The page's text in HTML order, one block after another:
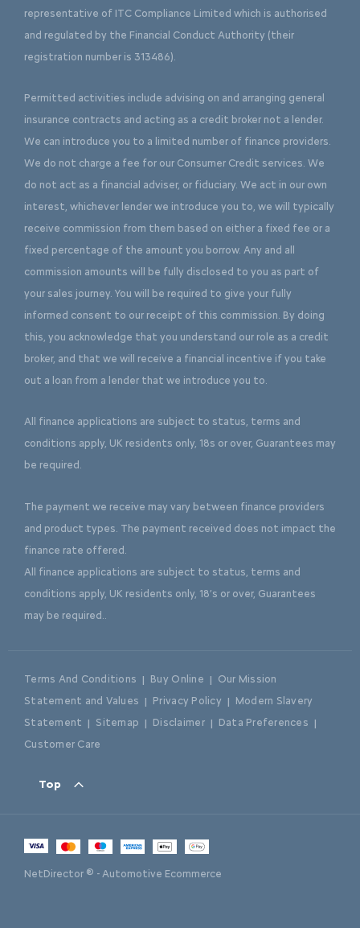
representative of ITC Compliance Limited which is authorised
and regulated by the Financial Conduct Authority (their
registration number is 313486).
Permitted activities include advising on and arranging general
insurance contracts and acting as a credit broker not a lender.
We can introduce you to a limited number of finance providers.
We do not charge a fee for our Consumer Credit services. We
do not act as a financial adviser, or fiduciary. We act in our own
interest, whichever lender we introduce you to, we will typically
receive commission from them based on either a fixed fee or a
fixed percentage of the amount you borrow. Any and all
commission amounts will be fully disclosed to you as part of
your sales journey. You will be required to give your fully
informed consent to our receipt of this commission. By doing
this, you acknowledge that you understand our role as a credit
broker, and that we will receive a financial incentive if you take
out a loan from a lender that we introduce you to.
All finance applications are subject to status, terms and
conditions apply, UK residents only, 18s or over, Guarantees may
be required.
The payment we receive may vary between finance providers
and product types. The payment received does not impact the
finance rate offered.
All finance applications are subject to status, terms and
conditions apply, UK residents only, 18’s or over, Guarantees
may be required..
Terms And Conditions Buy Online
Our Mission
Statement and Values
Privacy Policy
Modern Slavery
Statement
Sitemap Disclaimer
Data Preferences
Customer Care
Top
NetDirector ® - Automotive Ecommerce